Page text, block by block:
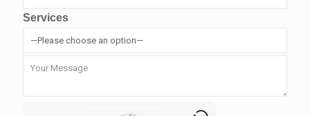
Services